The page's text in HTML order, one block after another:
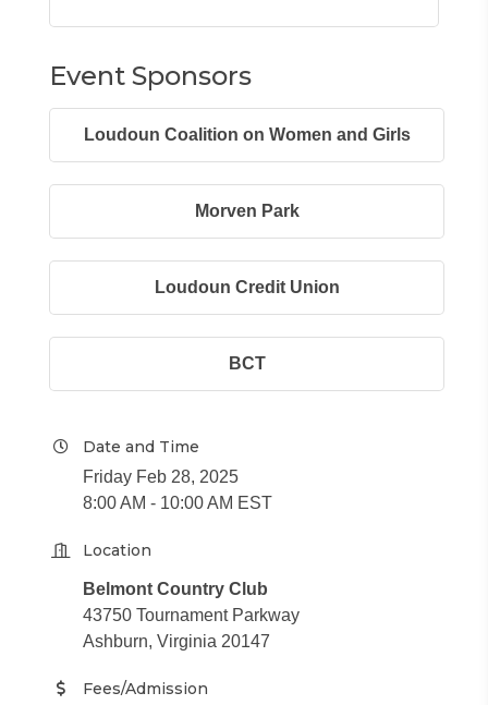
Event Sponsors
Loudoun Coalition on Women and Girls
Morven Park
Loudoun Credit Union
BCT
Date and Time
Friday Feb 28, 2025
8:00 AM - 10:00 AM EST
Location
Belmont Country Club
43750 Tournament Parkway
Ashburn, Virginia 20147
Fees/Admission